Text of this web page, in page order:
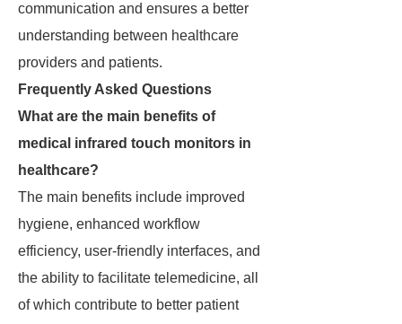
communication and ensures a better
understanding between healthcare
providers and patients.
Frequently Asked Questions
What are the main benefits of
medical infrared touch monitors in
healthcare?
The main benefits include improved
hygiene, enhanced workflow
efficiency, user-friendly interfaces, and
the ability to facilitate telemedicine, all
of which contribute to better patient